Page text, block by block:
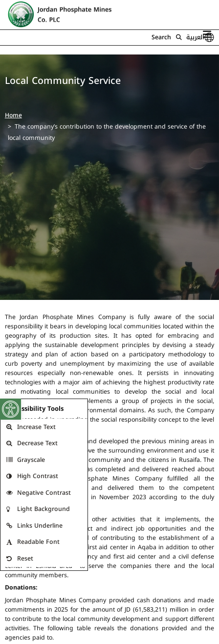
Open toolbar
Accessibility Tools
Increase Text
Decrease Text
Grayscale
High Contrast
Negative Contrast
Light Background
Links Underline
Readable Font
Reset
Search العربية
Local Community Service
Home
The company’s contribution to the development and service of the
local community
The Jordan Phosphate Mines Company is fully aware of the social
responsibility it bears in developing local communities located within the
geography of its production sites. It has opted for embracing and
applying the sustainable development principles by devising a steady
strategy and plan of action based on a participatory methodology to
curb poverty and unemployment by maximizing the use of available
resources especially non-renewable ones. It persists in innovating
technologies with a major aim of achieving the highest productivity rate
and motivating local communities to develop the social and local
contexts. The Company implements a group of projects in the social,
cultural, economic, and environmental domains. As such, the Company
has succeeded in upgrading the social responsibility concept to the level
of “National Mission”.
The Company rehabilitated and developed the previous mining areas in
Rusaifa city in order to improve the surrounding environment and use it
in a manner that serves the community and the citizens in Rusaifa. The
cost of this project which was completed and delivered reached about
JD 35 million. Jordan Phosphate Mines Company fulfilled all the
rehabilitation requirements and delivered them to the competent
agencies in their final form in November 2023 according to the duly
observed practices.
Via its joint ventures and other activities that it implements, the
Company could create direct and indirect job opportunities and the
Board of Directors approved of contributing to the establishment of a
specialized emergency and first aid center in Aqaba in addition to other
projects such as an emergency and first aid center and a civil defense
center in Eshidia area to serve the companies there and the local
community members.
Donations:
Jordan Phosphate Mines Company provided cash donations and made
commitments in 2025 for the amount of JD (61,583,211) million in order
to contribute to the local community development and support different
activities. The following table reveals the donations provided and the
agencies paid to.